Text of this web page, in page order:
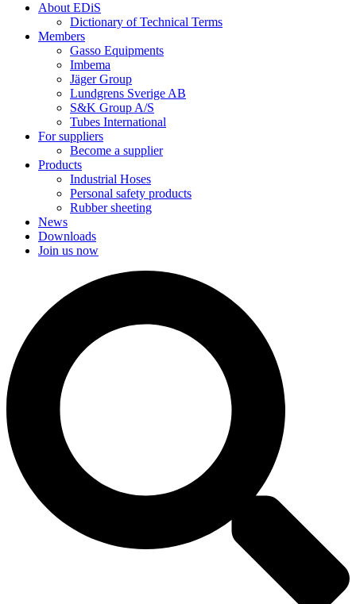
About EDiS
Dictionary of Technical Terms
Members
Gasso Equipments
Imbema
Jäger Group
Lundgrens Sverige AB
S&K Group A/S
Tubes International
For suppliers
Become a supplier
Products
Industrial Hoses
Personal safety products
Rubber sheeting
News
Downloads
Join us now